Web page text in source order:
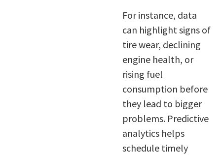
For instance, data
can highlight signs of
tire wear, declining
engine health, or
rising fuel
consumption before
they lead to bigger
problems. Predictive
analytics helps
schedule timely